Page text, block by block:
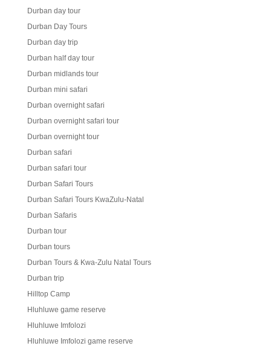
Durban day tour
Durban Day Tours
Durban day trip
Durban half day tour
Durban midlands tour
Durban mini safari
Durban overnight safari
Durban overnight safari tour
Durban overnight tour
Durban safari
Durban safari tour
Durban Safari Tours
Durban Safari Tours KwaZulu-Natal
Durban Safaris
Durban tour
Durban tours
Durban Tours & Kwa-Zulu Natal Tours
Durban trip
Hilltop Camp
Hluhluwe game reserve
Hluhluwe Imfolozi
Hluhluwe Imfolozi game reserve